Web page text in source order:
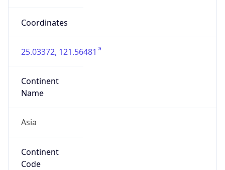
Coordinates
25.03372, 121.56481
Continent
Name
Asia
Continent
Code